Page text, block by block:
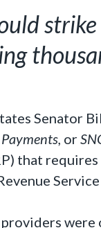
Senator
or
that
Service